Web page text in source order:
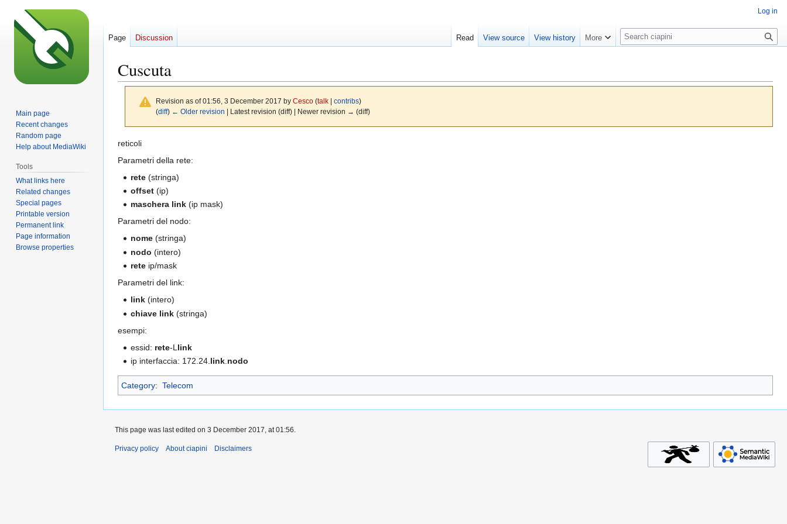
Cuscuta
Revision as of 01:56, 3 December 2017 by Cesco (talk| contribs)
(diff) ← Older revision | Latest revision (diff) | Newer revision → (diff)
Jump
to
Jump
to
reticoli
Parametri della rete:
rete (stringa)
offset (ip)
maschera link (ip mask)
Parametri del nodo:
nome (stringa)
nodo (intero)
rete ip/mask
Parametri del link:
link (intero)
chiave link (stringa)
esempi:
essid: rete-L link
ip interfaccia: 172.24. link nodo
Category: Telecom
Log in
Page Discussion Read View source View history More
S
e
c
Main page
Recent changes
Random page
Help about MediaWiki
Tools
What links here
Related changes
Special pages
Printable version
Permanent link
Page information
Browse properties
This page was last edited on 3 December 2017, at 01:56.
Privacy policy About ciapini Disclaimers